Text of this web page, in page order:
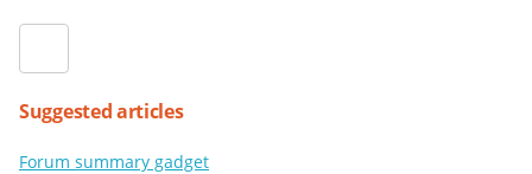
Suggested articles
Forum summary gadget